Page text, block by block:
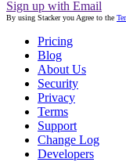
Sign up with Email
By using Stacker you Agree to the
Pricing
Blog
About Us
Security
Privacy
Terms
Support
Change Log
Developers